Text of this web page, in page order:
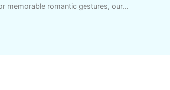
memorable romantic gestures, our
create heartfelt digital
expressions of love unforgettable.